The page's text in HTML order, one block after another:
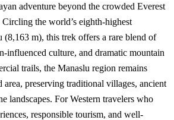
adventure beyond the crowded Everest
the world’s eighth-highest
(8,163 m), this trek offers a rare blend of
influenced culture, and dramatic mountain
trails, the Manaslu region remains
area, preserving traditional villages, ancient
landscapes. For Western travelers who
responsible tourism, and well-